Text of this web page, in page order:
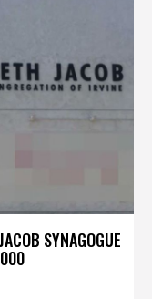
SYNAGOGUE